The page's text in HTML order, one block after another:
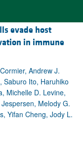
evade host
in immune
Andrew J.
Saburo Ito, Haruhiko
Michelle D. Levine,
Melody G.
Yifan Cheng, Jody L.